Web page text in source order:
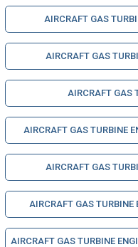
AIRCRAFT GAS
AIRCRAFT GAS
AIRCRAFT GAS
AIRCRAFT GAS TURBINE
AIRCRAFT GAS
AIRCRAFT GAS TURBINE
AIRCRAFT GAS TURBINE